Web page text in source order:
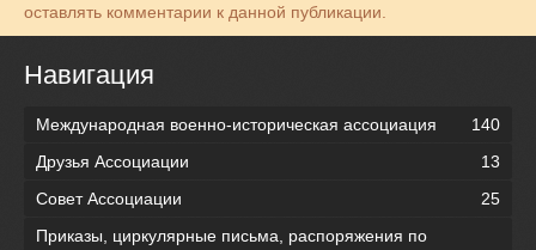
оставлять комментарии к данной публикации.
Навигация
Международная военно-историческая ассоциация
140
Друзья Ассоциации
13
Совет Ассоциации
25
Приказы, циркулярные письма, распоряжения по